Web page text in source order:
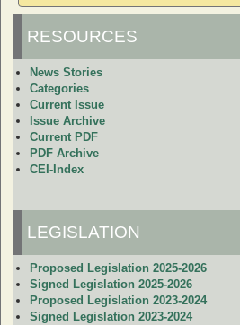
RESOURCES
News Stories
Categories
Current Issue
Issue Archive
Current PDF
PDF Archive
CEI-Index
LEGISLATION
Proposed Legislation 2025-2026
Signed Legislation 2025-2026
Proposed Legislation 2023-2024
Signed Legislation 2023-2024